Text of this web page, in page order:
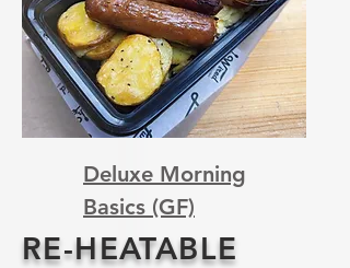
Deluxe Morning
Basics (GF)
RE-HEATABLE